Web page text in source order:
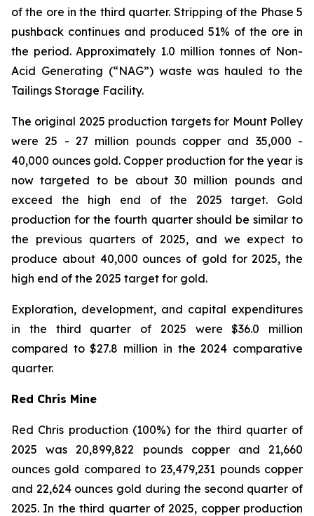
of the ore in the third quarter. Stripping of the Phase 5
pushback continues and produced 51% of the ore in
the period. Approximately 1.0 million tonnes of Non-
Acid Generating (“NAG”) waste was hauled to the
Tailings Storage Facility.
The original 2025 production targets for Mount Polley
were 25 - 27 million pounds copper and 35,000 -
40,000 ounces gold. Copper production for the year is
now targeted to be about 30 million pounds and
exceed the high end of the 2025 target. Gold
production for the fourth quarter should be similar to
the previous quarters of 2025, and we expect to
produce about 40,000 ounces of gold for 2025, the
high end of the 2025 target for gold.
Exploration, development, and capital expenditures
in the third quarter of 2025 were $36.0 million
compared to $27.8 million in the 2024 comparative
quarter.
Red Chris Mine
Red Chris production (100%) for the third quarter of
2025 was 20,899,822 pounds copper and 21,660
ounces gold compared to 23,479,231 pounds copper
and 22,624 ounces gold during the second quarter of
2025. In the third quarter of 2025, copper production